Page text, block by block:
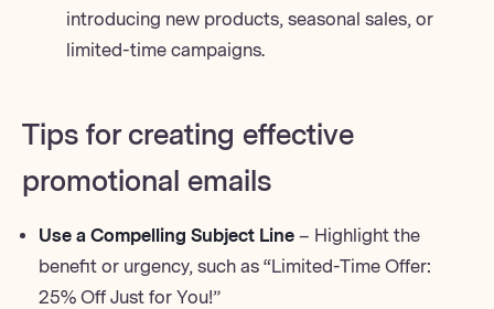
introducing new products, seasonal sales, or
limited-time campaigns.
Tips for creating effective
promotional emails
Use a Compelling Subject Line – Highlight the
benefit or urgency, such as “Limited-Time Offer:
25% Off Just for You!”